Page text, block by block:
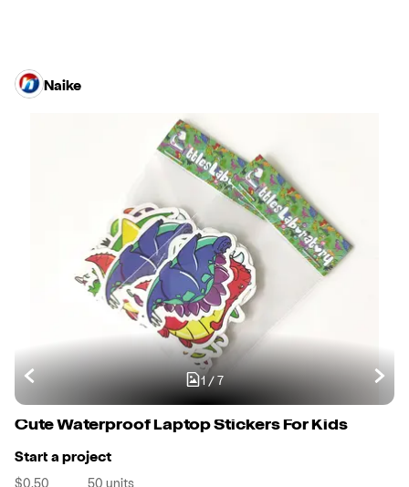
Naike
1/7
Cute Waterproof Laptop Stickers For Kids
Start a project
$0.50 50 units